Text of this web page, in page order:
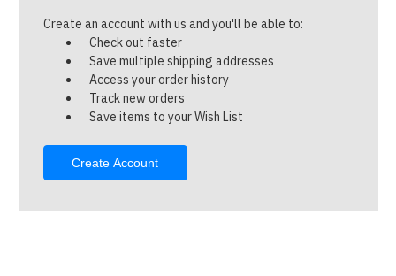
Create an account with us and you'll be able to:
Check out faster
Save multiple shipping addresses
Access your order history
Track new orders
Save items to your Wish List
Create Account